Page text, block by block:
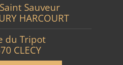
Sauveur
HARCOURT
du Tripot
CLECY